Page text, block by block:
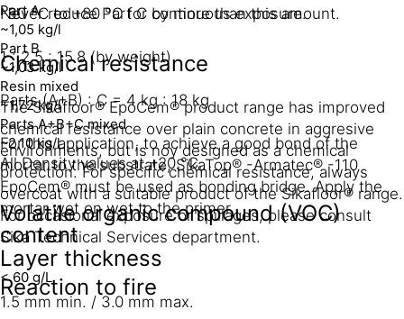
Part A
~1,05 kg/l
Part B
~1,03 kg/l
Resin mixed
~1,72 kg/l
Parts A+B+C mixed
~2,10 kg/l
All Density values at +20 °C.
Volatile organic compound (VOC)
content
< 60 g/L
-30 °C to +80 °C for continuous exposure.
Chemical resistance
The Sikafloor® EpoCem® product range has improved
chemical resistance over plain concrete in aggresive
environments, but is noy designed as a chemical
protection. For specific chemical resistance, always
overcoat with a suitable product of the Sikafloor® range.
For occasional exposure or spillages, please consult
Sika Technical Services department.
Reaction to fire
Never reduce Part C by more than this amount.
1 : 2.5 : 15.8 (by weight)
Parts (A+B) : C = 4 kg : 18 kg
For this application, to achieve a good bond of the
mortar to the substrate, SikaTop® -Armatec® -110
EpoCem® must be used as bonding bridge. Apply the
mortar wet on wet to the primer.
Layer thickness
1.5 mm min. / 3.0 mm max.